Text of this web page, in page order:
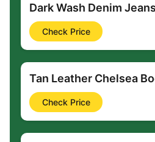
Dark Wash Denim Jeans
Check Price
Tan Leather Chelsea
Check Price